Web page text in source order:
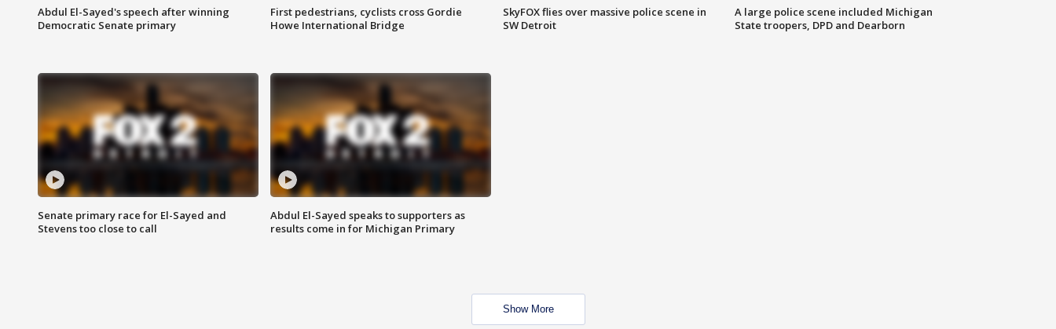
Abdul El-Sayed's speech after winning
Democratic Senate primary
First pedestrians, cyclists cross Gordie
Howe International Bridge
SkyFOX flies over massive police scene in
SW Detroit
A large police scene included Michigan
State troopers, DPD and Dearborn
Senate primary race for El-Sayed and
Stevens too close to call
Abdul El-Sayed speaks to supporters as
results come in for Michigan Primary
Show More